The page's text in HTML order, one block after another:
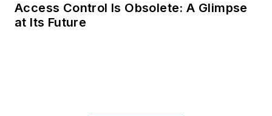
Access Control Is Obsolete: A Glimpse
at Its Future